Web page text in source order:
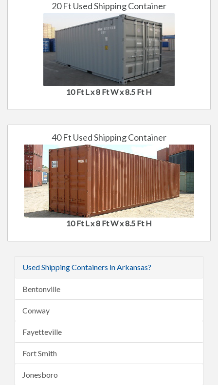
20 Ft Used Shipping Container
10 Ft L x 8 Ft W x 8.5 Ft H
40 Ft Used Shipping Container
10 Ft L x 8 Ft W x 8.5 Ft H
Used Shipping Containers in Arkansas?
Bentonville
Conway
Fayetteville
Fort Smith
Jonesboro